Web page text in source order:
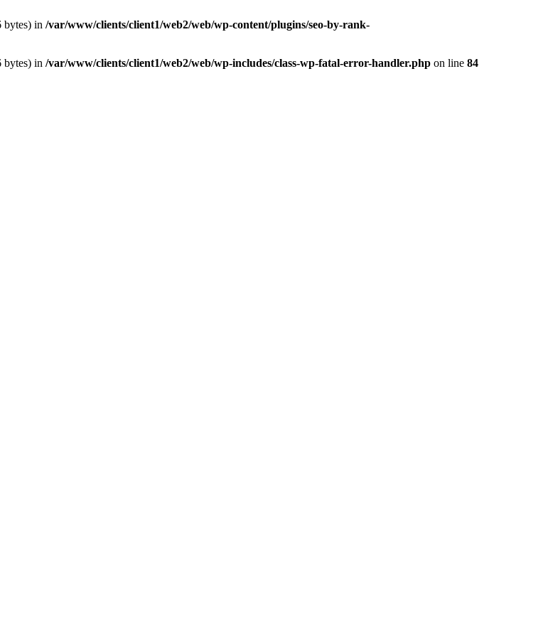
bytes) in /var/www/clients/client1/web2/web/wp-content/plugins/seo-by-rank-
bytes) in /var/www/clients/client1/web2/web/wp-includes/class-wp-fatal-error-handler.php on line 84